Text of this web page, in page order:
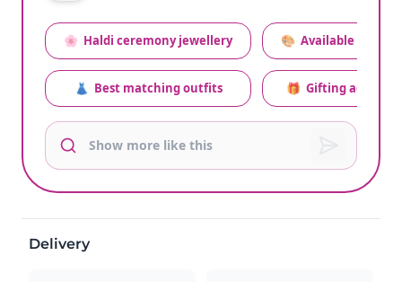
🌸 Haldi ceremony jewellery
👗 Best matching outfits
🎨 Available colors
🎁 Gifting advice
Delivery